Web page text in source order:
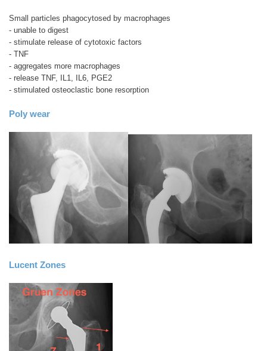
Small particles phagocytosed by macrophages
- unable to digest
- stimulate release of cytotoxic factors
- TNF
- aggregates more macrophages
- release TNF, IL1, IL6, PGE2
- stimulated osteoclastic bone resorption
Poly wear
Lucent Zones